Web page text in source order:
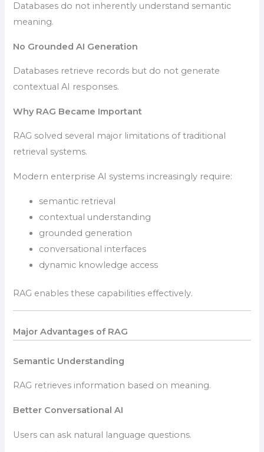
Databases do not inherently understand semantic
meaning.
No Grounded AI Generation
Databases retrieve records but do not generate
contextual AI responses.
Why RAG Became Important
RAG solved several major limitations of traditional
retrieval systems.
Modern enterprise AI systems increasingly require:
semantic retrieval
contextual understanding
grounded generation
conversational interfaces
dynamic knowledge access
RAG enables these capabilities effectively.
Major Advantages of RAG
Semantic Understanding
RAG retrieves information based on meaning.
Better Conversational AI
Users can ask natural language questions.